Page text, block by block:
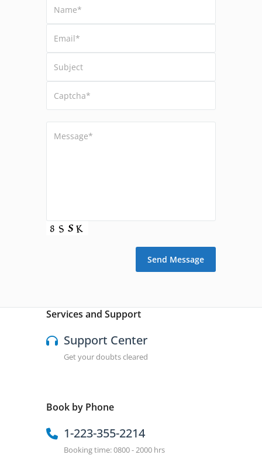
Services and Support
Support Center
Get your doubts cleared
Book by Phone
1-223-355-2214
Booking time: 0800 - 2000 hrs